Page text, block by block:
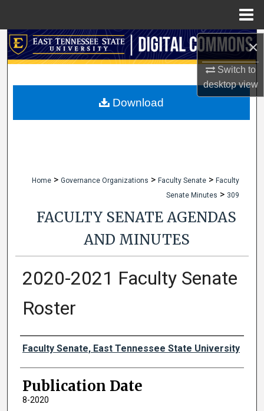
×
Switch to
desktopview
Search
My Account
Home > Governance Organizations > Faculty Senate > Faculty
Senate Minutes > 309
FACULTY SENATE AGENDAS
AND MINUTES
2020-2021 Faculty Senate
Roster
Authors
Faculty Senate, East Tennessee State University
Publication Date
8-2020
Download